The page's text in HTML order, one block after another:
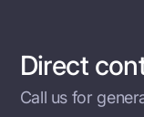
Direct
Call us for